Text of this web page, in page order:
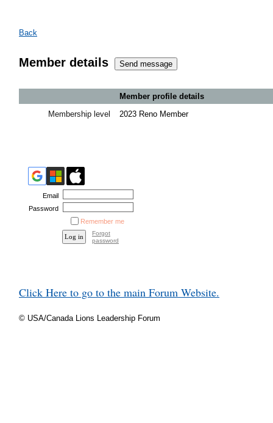
Back
Member details
Member profile details
Membership level
2023 Reno Member
Email
Password
Remember me
Forgot
password
Click Here to go to the main Forum Website.
© USA/Canada Lions Leadership Forum